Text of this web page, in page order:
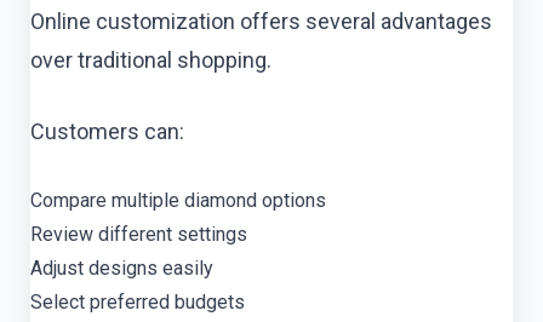
Online customization offers several advantages
over traditional shopping.
Customers can:
Compare multiple diamond options
Review different settings
Adjust designs easily
Select preferred budgets